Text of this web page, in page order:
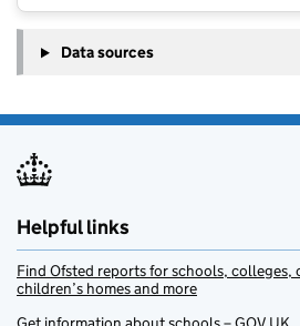
Data sources
Helpful links
Find Ofsted reports for schools, colleges,
children’s homes and more